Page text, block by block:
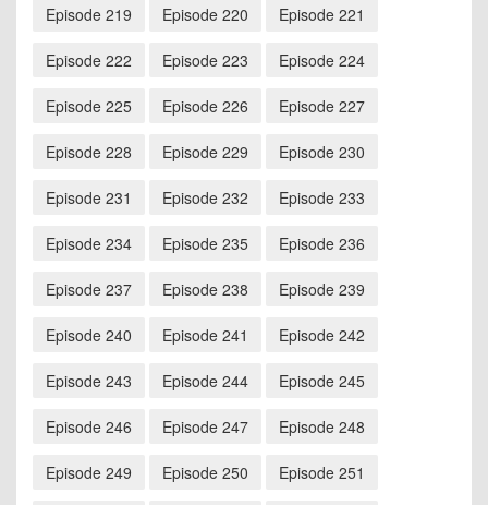
Episode 219 Episode 220 Episode 221
Episode 222 Episode 223 Episode 224
Episode 225 Episode 226 Episode 227
Episode 228 Episode 229 Episode 230
Episode 231 Episode 232 Episode 233
Episode 234 Episode 235 Episode 236
Episode 237 Episode 238 Episode 239
Episode 240 Episode 241 Episode 242
Episode 243 Episode 244 Episode 245
Episode 246 Episode 247 Episode 248
Episode 249 Episode 250 Episode 251